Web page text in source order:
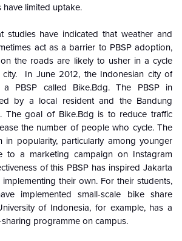
limited uptake.
studies have indicated that weather and
act as a barrier to PBSP adoption,
the roads are likely to usher in a cycle
In June 2012, the Indonesian city of
a PBSP called Bike.Bdg. The PBSP in
by a local resident and the Bandung
The goal of Bike.Bdg is to reduce traffic
the number of people who cycle. The
in popularity, particularly among younger
to a marketing campaign on Instagram
of this PBSP has inspired Jakarta
their own. For their students,
implemented small-scale bike share
of Indonesia, for example, has a
programme on campus.